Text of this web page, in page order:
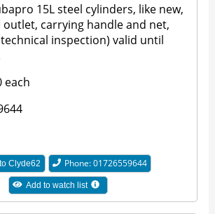
15L steel cylinders, like new,
carrying handle and net,
inspection) valid until
each
Clyde62 Phone: 01726559644
Add to watch list